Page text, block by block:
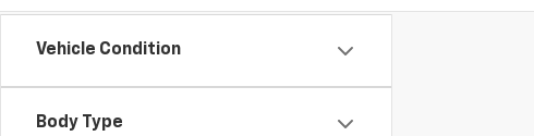
Vehicle Condition
Body Type